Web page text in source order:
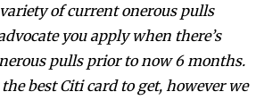
of current onerous pulls
you apply when there’s
pulls prior to now 6 months.
best Citi card to get, however we